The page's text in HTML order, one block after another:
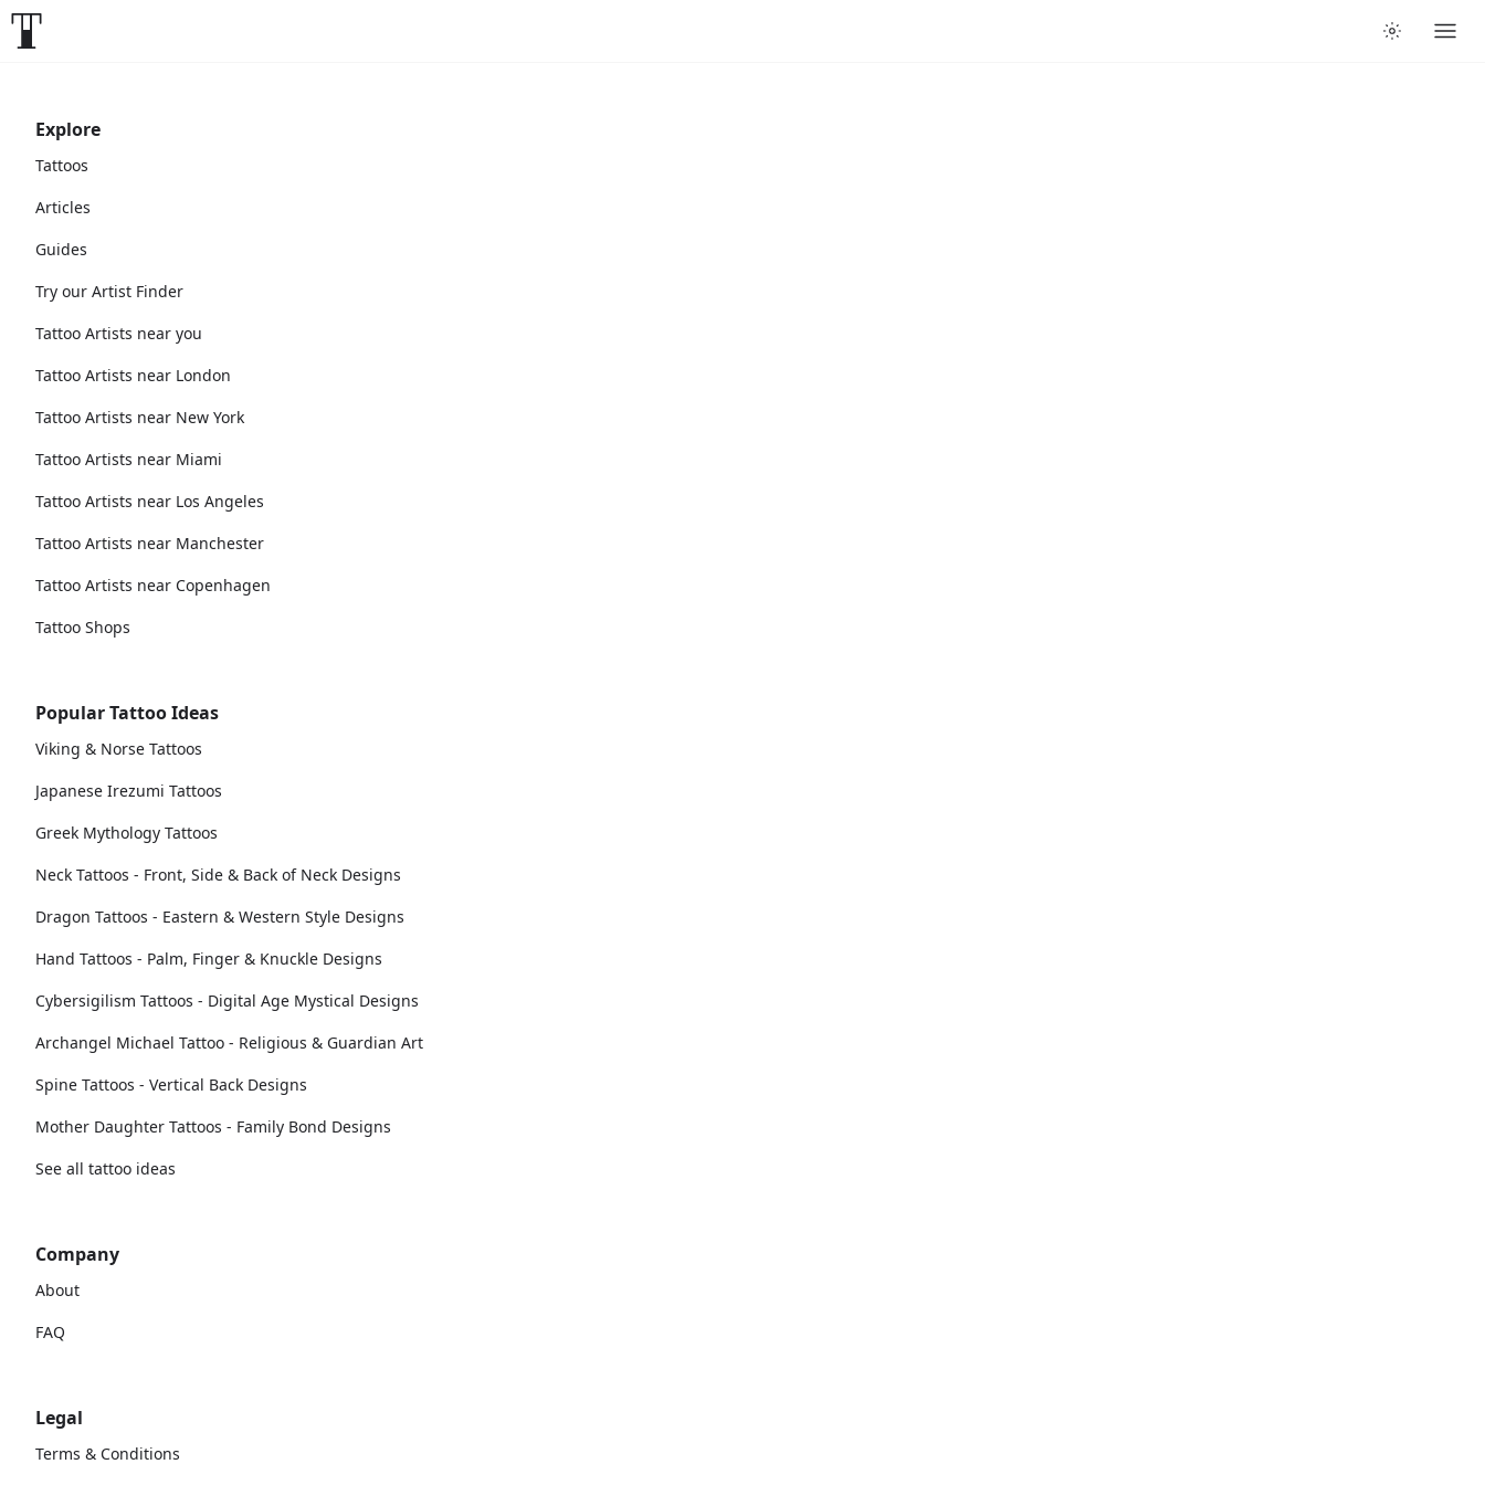
Explore
Tattoos
Articles
Guides
Try our Artist Finder
Tattoo Artists near you
Tattoo Artists near London
Tattoo Artists near New York
Tattoo Artists near Miami
Tattoo Artists near Los Angeles
Tattoo Artists near Manchester
Tattoo Artists near Copenhagen
Tattoo Shops
Popular Tattoo Ideas
Viking & Norse Tattoos
Japanese Irezumi Tattoos
Greek Mythology Tattoos
Neck Tattoos - Front, Side & Back of Neck Designs
Dragon Tattoos - Eastern & Western Style Designs
Hand Tattoos - Palm, Finger & Knuckle Designs
Cybersigilism Tattoos - Digital Age Mystical Designs
Archangel Michael Tattoo - Religious & Guardian Art
Spine Tattoos - Vertical Back Designs
Mother Daughter Tattoos - Family Bond Designs
See all tattoo ideas
Company
About
FAQ
Legal
Terms & Conditions